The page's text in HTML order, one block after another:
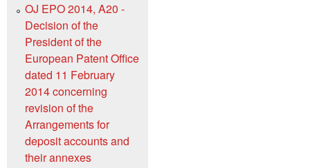
OJ EPO 2014, A20 -
Decision of the
President of the
European Patent Office
dated 11 February
2014 concerning
revision of the
Arrangements for
deposit accounts and
their annexes